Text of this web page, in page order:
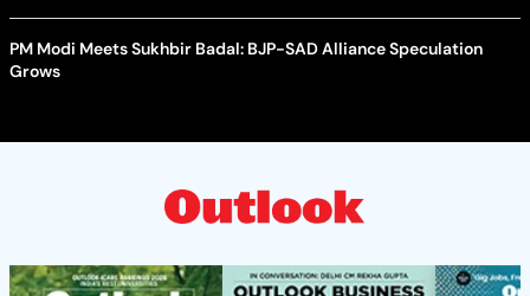
PM Modi Meets Sukhbir Badal: BJP-SAD Alliance Speculation
Grows